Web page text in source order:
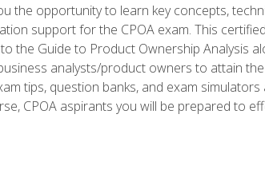
the opportunity to learn key concepts,
support for the CPOA exam. This
the Guide to Product Ownership Analysis
analysts/product owners to attain
tips, question banks, and exam
CPOA aspirants you will be prepared to